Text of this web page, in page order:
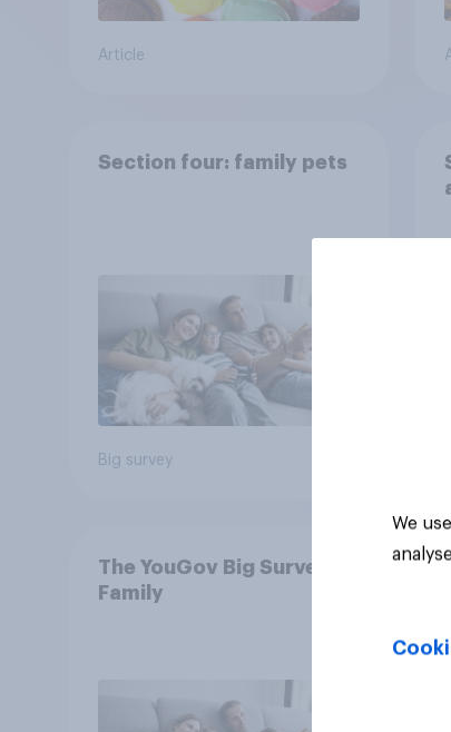
Article
Section four: family pets
Big survey
The YouGov Big Survey on
Family
We